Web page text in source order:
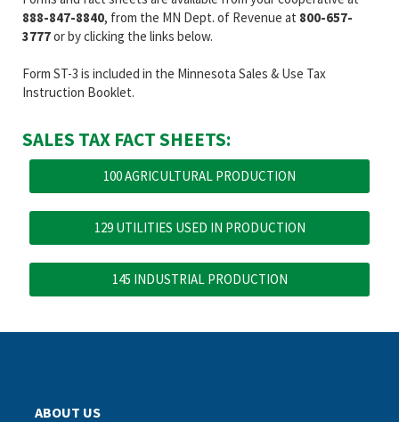
888-847-8840, from the MN Dept. of Revenue at 800-657-
3777or by clicking the links below.
Form ST-3 is included in the Minnesota Sales & Use Tax
Instruction Booklet.
SALES TAX FACT SHEETS:
100 AGRICULTURAL PRODUCTION
129 UTILITIES USED IN PRODUCTION
145 INDUSTRIAL PRODUCTION
ABOUT US